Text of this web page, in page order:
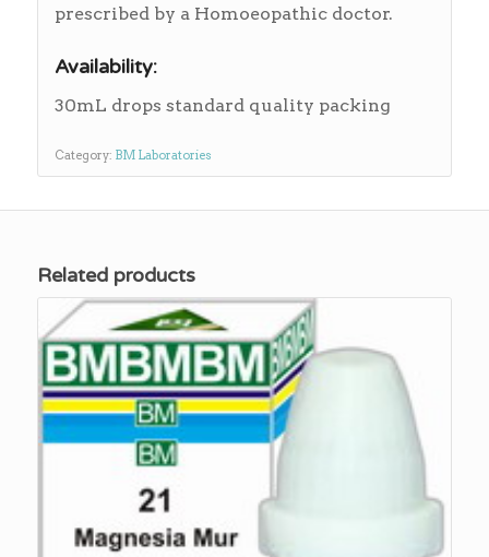
prescribed by a Homoeopathic doctor.
Availability:
30mL drops standard quality packing
Category: BM Laboratories
Related products